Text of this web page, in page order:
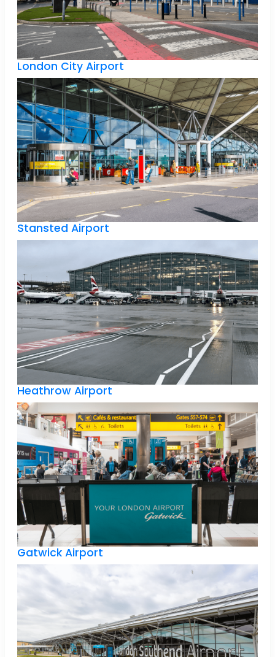
London City Airport
Stansted Airport
Heathrow Airport
Gatwick Airport